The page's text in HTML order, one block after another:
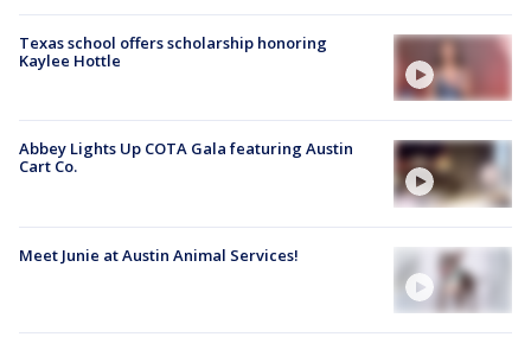
Texas school offers scholarship honoring
Kaylee Hottle
Abbey Lights Up COTA Gala featuring Austin
Cart Co.
Meet Junie at Austin Animal Services!